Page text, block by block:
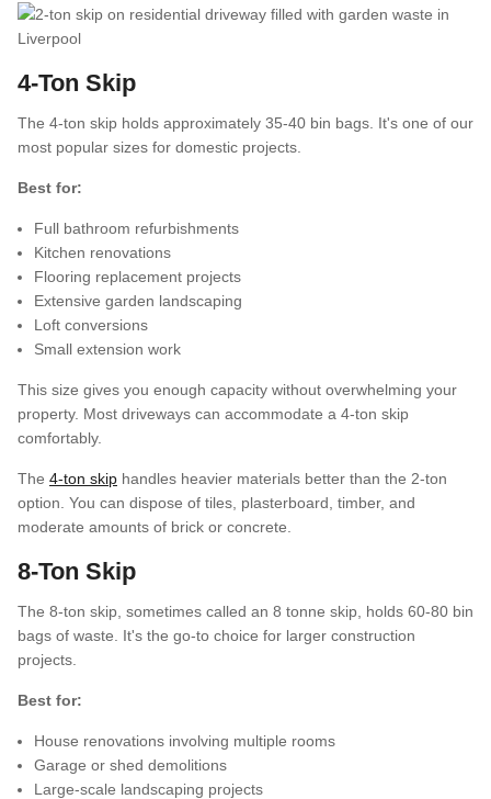
4-Ton Skip
The 4-ton skip holds approximately 35-40 bin bags. It's one of our
most popular sizes for domestic projects.
Best for:
Full bathroom refurbishments
Kitchen renovations
Flooring replacement projects
Extensive garden landscaping
Loft conversions
Small extension work
This size gives you enough capacity without overwhelming your
property. Most driveways can accommodate a 4-ton skip
comfortably.
The 4-ton skip handles heavier materials better than the 2-ton
option. You can dispose of tiles, plasterboard, timber, and
moderate amounts of brick or concrete.
8-Ton Skip
The 8-ton skip, sometimes called an 8 tonne skip, holds 60-80 bin
bags of waste. It's the go-to choice for larger construction
projects.
Best for:
House renovations involving multiple rooms
Garage or shed demolitions
Large-scale landscaping projects